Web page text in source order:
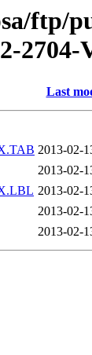
ftp/
Last
2013-02-
2013-02-
2013-02-
2013-02-
2013-02-